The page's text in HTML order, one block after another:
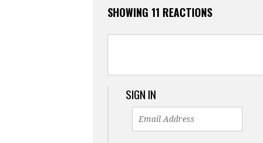
SHOWING 11 REACTIONS
SIGN IN